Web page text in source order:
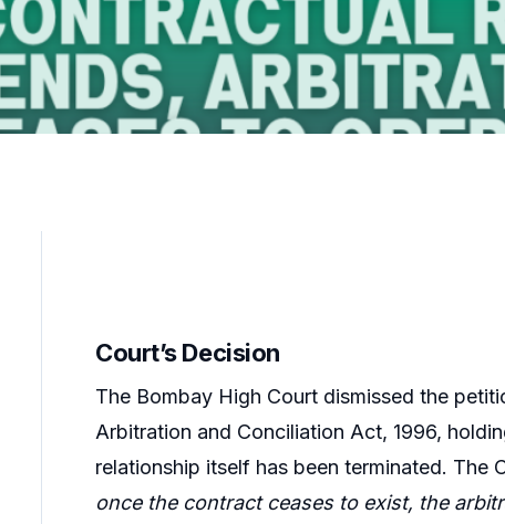
Court’s Decision
The Bombay High Court dismissed the
Arbitration and Conciliation Act, 1996,
relationship itself has been terminated. The
once the contract ceases to exist, the